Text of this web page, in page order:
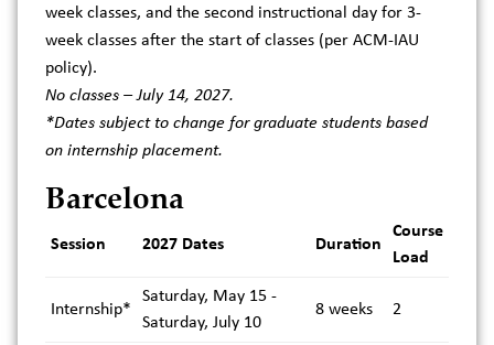
week classes, and the second instructional day for 3-
week classes after the start of classes (per ACM-IAU
policy).
No classes – July 14, 2027.
*Dates subject to change for graduate students based
on internship placement.
Barcelona
Session 2027 Dates Duration
Course
Load
Internship*
Saturday, May 15 -
Saturday, July 10
8 weeks 2